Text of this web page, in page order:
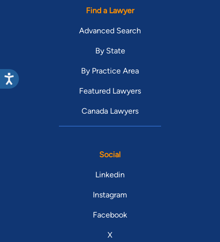
Find a Lawyer
Advanced Search
By State
By Practice Area
Featured Lawyers
Canada Lawyers
Social
Linkedin
Instagram
Facebook
X